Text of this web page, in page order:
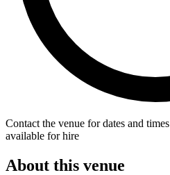
Contact the venue for dates and times
available for hire
About this venue